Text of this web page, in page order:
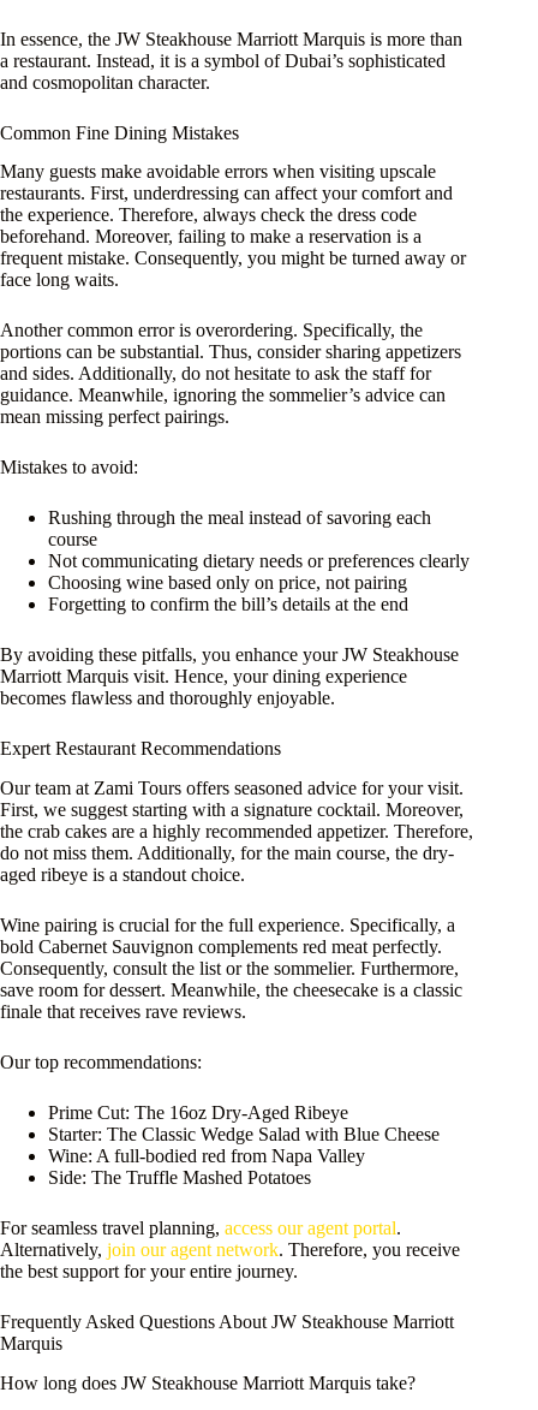
In essence, the JW Steakhouse Marriott Marquis is more than
a restaurant. Instead, it is a symbol of Dubai’s sophisticated
and cosmopolitan character.
Common Fine Dining Mistakes
Many guests make avoidable errors when visiting upscale
restaurants. First, underdressing can affect your comfort and
the experience. Therefore, always check the dress code
beforehand. Moreover, failing to make a reservation is a
frequent mistake. Consequently, you might be turned away or
face long waits.
Another common error is overordering. Specifically, the
portions can be substantial. Thus, consider sharing appetizers
and sides. Additionally, do not hesitate to ask the staff for
guidance. Meanwhile, ignoring the sommelier’s advice can
mean missing perfect pairings.
Mistakes to avoid:
Rushing through the meal instead of savoring each
course
Not communicating dietary needs or preferences clearly
Choosing wine based only on price, not pairing
Forgetting to confirm the bill’s details at the end
By avoiding these pitfalls, you enhance your JW Steakhouse
Marriott Marquis visit. Hence, your dining experience
becomes flawless and thoroughly enjoyable.
Expert Restaurant Recommendations
Our team at Zami Tours offers seasoned advice for your visit.
First, we suggest starting with a signature cocktail. Moreover,
the crab cakes are a highly recommended appetizer. Therefore,
do not miss them. Additionally, for the main course, the dry-
aged ribeye is a standout choice.
Wine pairing is crucial for the full experience. Specifically, a
bold Cabernet Sauvignon complements red meat perfectly.
Consequently, consult the list or the sommelier. Furthermore,
save room for dessert. Meanwhile, the cheesecake is a classic
finale that receives rave reviews.
Our top recommendations:
Prime Cut: The 16oz Dry-Aged Ribeye
Starter: The Classic Wedge Salad with Blue Cheese
Wine: A full-bodied red from Napa Valley
Side: The Truffle Mashed Potatoes
For seamless travel planning, access our agent portal.
Alternatively, join our agent network. Therefore, you receive
the best support for your entire journey.
Frequently Asked Questions About JW Steakhouse Marriott
Marquis
How long does JW Steakhouse Marriott Marquis take?